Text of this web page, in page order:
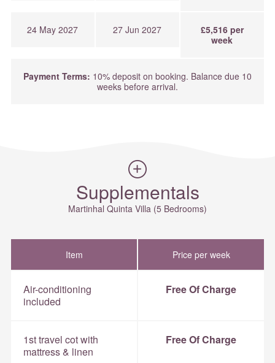
24 May 2027 27 Jun 2027
£5,516 per
week
Payment Terms: 10% deposit on booking. Balance due 10
weeks before arrival.
Supplementals
Martinhal Quinta Villa (5 Bedrooms)
Item Price per week
Air-conditioning
included
Free Of Charge
1st travel cot with
mattress & linen
Free Of Charge